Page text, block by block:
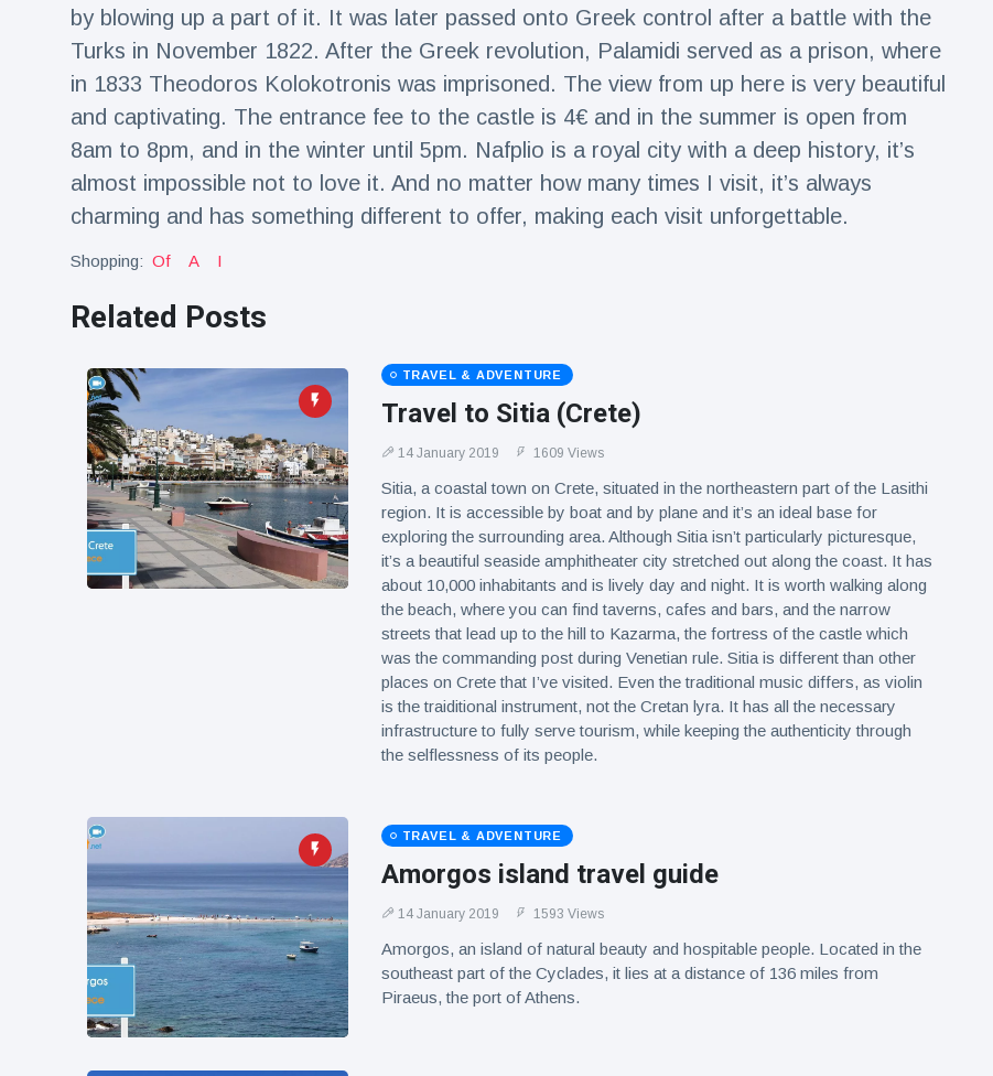
by blowing up a part of it. It was later passed onto Greek control after a battle with the
Turks in November 1822. After the Greek revolution, Palamidi served as a prison, where
in 1833 Theodoros Kolokotronis was imprisoned. The view from up here is very beautiful
and captivating. The entrance fee to the castle is 4€ and in the summer is open from
8am to 8pm, and in the winter until 5pm. Nafplio is a royal city with a deep history, it’s
almost impossible not to love it. And no matter how many times I visit, it’s always
charming and has something different to offer, making each visit unforgettable.
Shopping: Of A I
Related Posts
TRAVEL & ADVENTURE
Travel to Sitia (Crete)
14 January 2019 1609 Views
Sitia, a coastal town on Crete, situated in the northeastern part of the Lasithi
region. It is accessible by boat and by plane and it’s an ideal base for
exploring the surrounding area. Although Sitia isn’t particularly picturesque,
it’s a beautiful seaside amphitheater city stretched out along the coast. It has
about 10,000 inhabitants and is lively day and night. It is worth walking along
the beach, where you can find taverns, cafes and bars, and the narrow
streets that lead up to the hill to Kazarma, the fortress of the castle which
was the commanding post during Venetian rule. Sitia is different than other
places on Crete that I’ve visited. Even the traditional music differs, as violin
is the traiditional instrument, not the Cretan lyra. It has all the necessary
infrastructure to fully serve tourism, while keeping the authenticity through
the selflessness of its people.
TRAVEL & ADVENTURE
Amorgos island travel guide
14 January 2019 1593 Views
Amorgos, an island of natural beauty and hospitable people. Located in the
southeast part of the Cyclades, it lies at a distance of 136 miles from
Piraeus, the port of Athens.